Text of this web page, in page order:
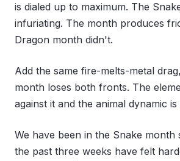
is dialed up to maximum. The
infuriating. The month produces
Dragon month didn't.
Add the same fire-melts-metal
month loses both fronts. The
against it and the animal dynamic is
We have been in the Snake month
the past three weeks have felt